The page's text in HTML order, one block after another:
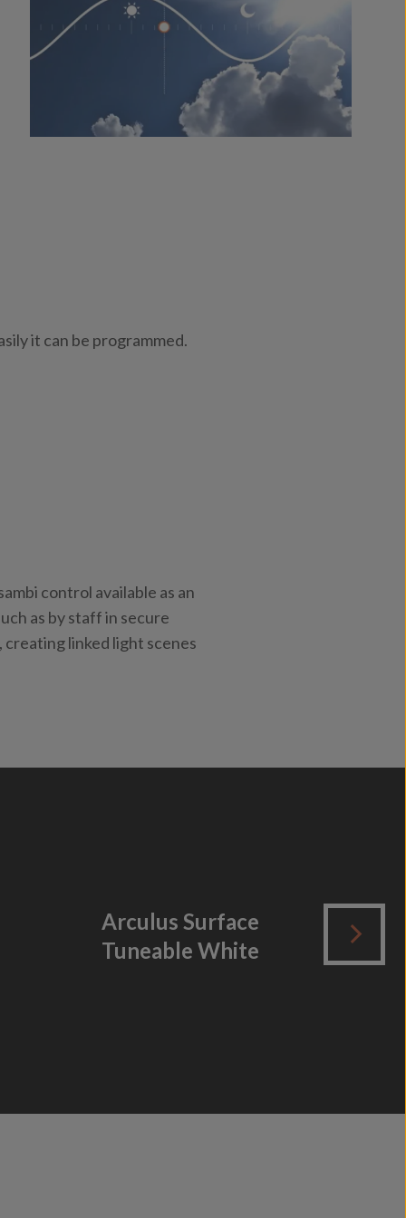
it can be programmed.
control available as an
as by staff in secure
linked light scenes
Arculus Surface
Tuneable White